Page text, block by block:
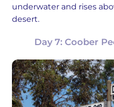
underwater and rises
desert.
Day 7: Coober